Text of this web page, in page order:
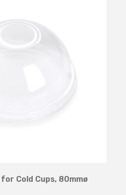
for Cold Cups, 80mmø